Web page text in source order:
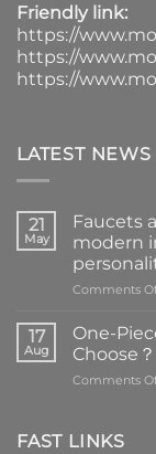
Friendly link:
https://
https://
https://
LATEST NEWS
21
May
Faucets
modern
Comments
17
Aug
One-
Choose？
Comments
FAST LINKS